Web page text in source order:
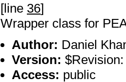
[line 36]
Wrapper class for
Author: Daniel
Version:
Access: public